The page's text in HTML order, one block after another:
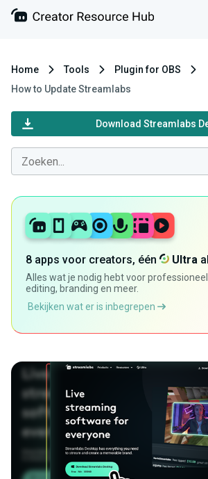
Home Tools
Plugin for OBS
How to Update Streamlabs
Download Streamlabs
8 apps voor creators, één Ultra
Alles wat je nodig hebt voor
editing, branding en meer.
Bekijken wat er is inbegrepen